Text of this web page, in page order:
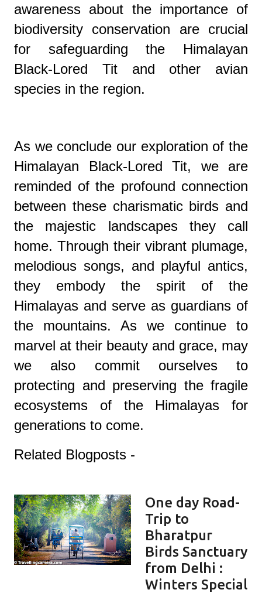
awareness about the importance of
biodiversity conservation are crucial
for safeguarding the Himalayan
Black-Lored Tit and other avian
species in the region.
As we conclude our exploration of the
Himalayan Black-Lored Tit, we are
reminded of the profound connection
between these charismatic birds and
the majestic landscapes they call
home. Through their vibrant plumage,
melodious songs, and playful antics,
they embody the spirit of the
Himalayas and serve as guardians of
the mountains. As we continue to
marvel at their beauty and grace, may
we also commit ourselves to
protecting and preserving the fragile
ecosystems of the Himalayas for
generations to come.
Related Blogposts -
One day Road-
Trip to
Bharatpur
Birds Sanctuary
from Delhi :
Winters Special